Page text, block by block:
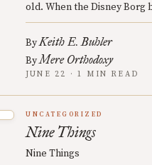
old. When the Disney Borg
ByKeith E. Buhler
ByMere Orthodoxy
JUNE 22 · 1 MIN READ
UNCATEGORIZED
Nine Things
Nine Things